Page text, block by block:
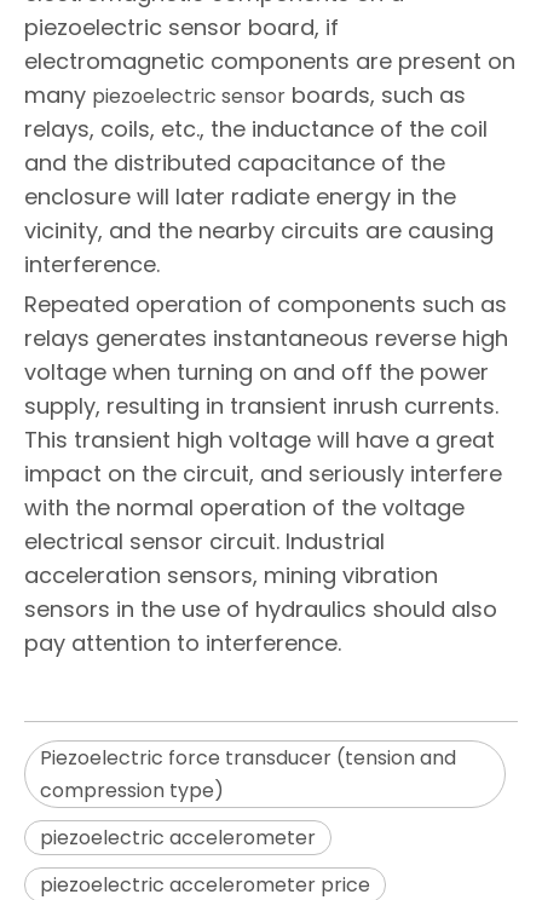
piezoelectric sensor board, if
electromagnetic components are present on
many piezoelectric sensor boards, such as
relays, coils, etc., the inductance of the coil
and the distributed capacitance of the
enclosure will later radiate energy in the
vicinity, and the nearby circuits are causing
interference.
Repeated operation of components such as
relays generates instantaneous reverse high
voltage when turning on and off the power
supply, resulting in transient inrush currents.
This transient high voltage will have a great
impact on the circuit, and seriously interfere
with the normal operation of the voltage
electrical sensor circuit. Industrial
acceleration sensors, mining vibration
sensors in the use of hydraulics should also
pay attention to interference.
Piezoelectric force transducer (tension and
compression type)
piezoelectric accelerometer
piezoelectric accelerometer price